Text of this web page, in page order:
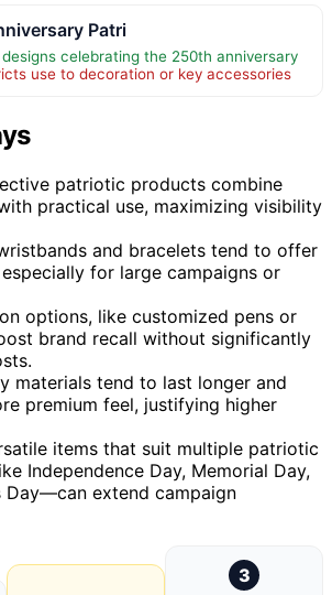
Patri
celebrating the 250th anniversary
use to decoration or key accessories
patriotic products combine
practical use, maximizing visibility
and bracelets tend to offer
for large campaigns or
options, like customized pens or
brand recall without significantly
materials tend to last longer and
premium feel, justifying higher
items that suit multiple patriotic
Independence Day, Memorial Day,
Day—can extend campaign
3